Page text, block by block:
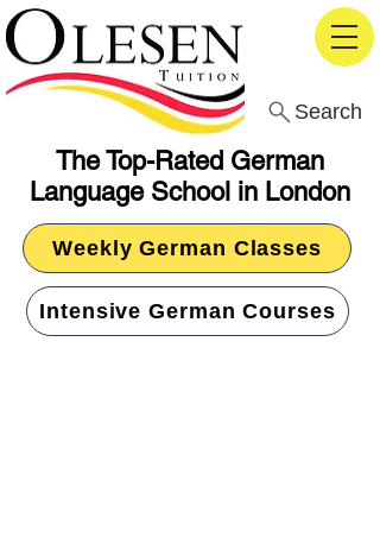
The Top-Rated German
Language School in London
Search
Weekly German Classes
Intensive German Courses